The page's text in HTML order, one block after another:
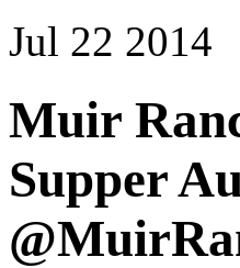
Jul 22 2014
Muir
Supper